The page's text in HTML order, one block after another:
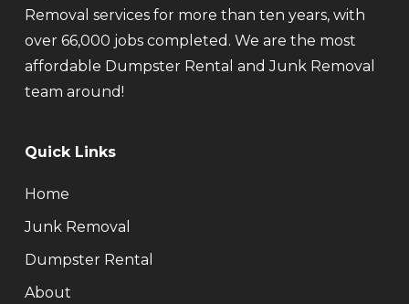
Removal services for more than ten years, with
over 66,000 jobs completed. We are the most
affordable Dumpster Rental and Junk Removal
team around!
Quick Links
Home
Junk Removal
Dumpster Rental
About